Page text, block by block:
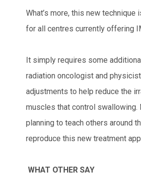
What’s more, this new technique
for all centres currently offering
It simply requires some
radiation oncologist and
adjustments to help reduce the
muscles that control swallowing.
planning to teach others around
reproduce this new treatment
WHAT OTHER SAY